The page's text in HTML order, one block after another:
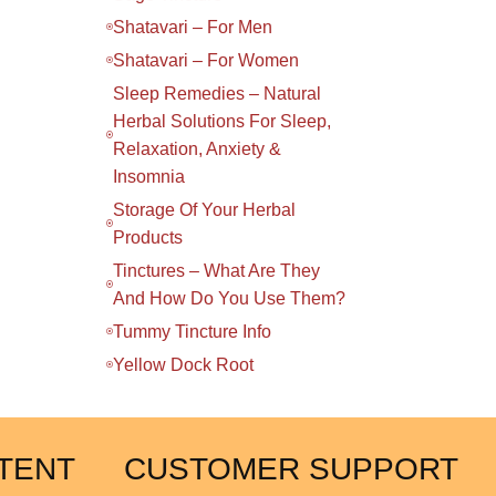
Shatavari – For Men
Shatavari – For Women
Sleep Remedies – Natural
Herbal Solutions For Sleep,
Relaxation, Anxiety &
Insomnia
Storage Of Your Herbal
Products
Tinctures – What Are They
And How Do You Use Them?
Tummy Tincture Info
Yellow Dock Root
CUSTOMER SUPPORT